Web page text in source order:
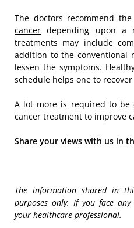
The doctors recommend
cancer depending upon a
treatments may include
addition to the conventional
lessen the symptoms.
schedule helps one to
A lot more is required to
cancer treatment to improve
Share your views with us in
The information shared in
purposes only. If you face
your healthcare professional.